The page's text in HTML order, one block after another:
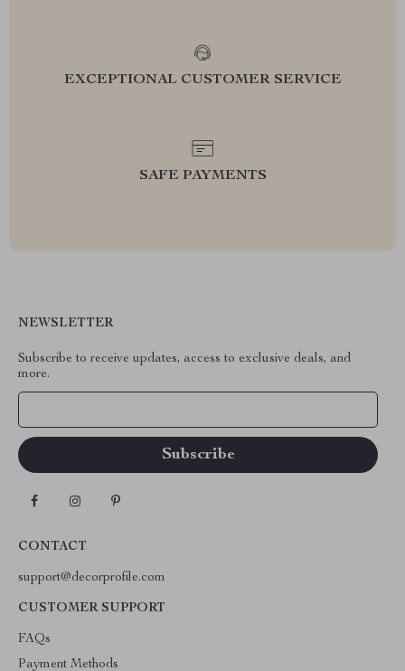
EXCEPTIONAL CUSTOMER SERVICE
SAFE PAYMENTS
NEWSLETTER
Subscribe to receive updates, access to exclusive deals, and
more.
CONTACT
support@decorprofile.com
CUSTOMER SUPPORT
FAQs
Payment Methods